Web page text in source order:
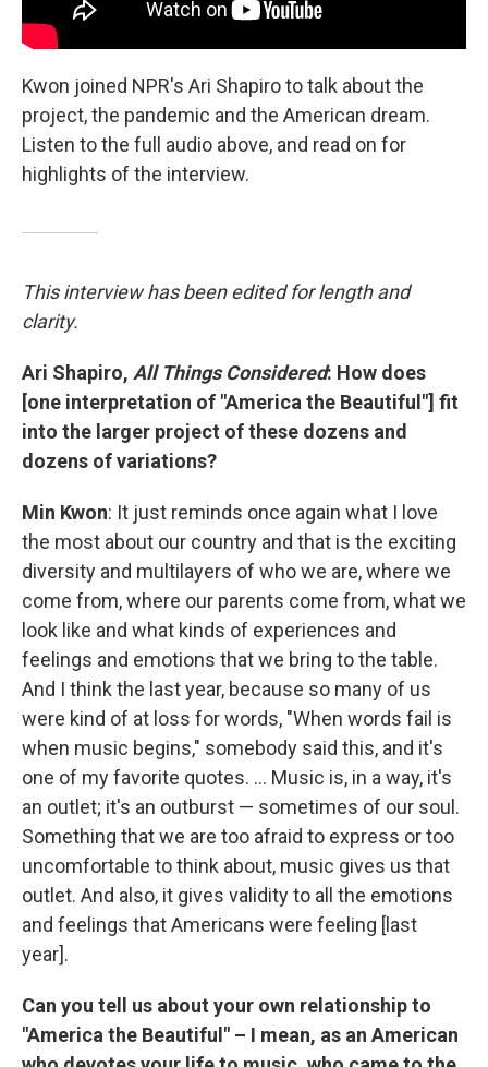
Kwon joined NPR's Ari Shapiro to talk about the
project, the pandemic and the American dream.
Listen to the full audio above, and read on for
highlights of the interview.
This interview has been edited for length and
clarity.
Ari Shapiro, All Things Considered: How does
[one interpretation of "America the Beautiful"] fit
into the larger project of these dozens and
dozens of variations?
Min Kwon: It just reminds once again what I love
the most about our country and that is the exciting
diversity and multilayers of who we are, where we
come from, where our parents come from, what we
look like and what kinds of experiences and
feelings and emotions that we bring to the table.
And I think the last year, because so many of us
were kind of at loss for words, "When words fail is
when music begins," somebody said this, and it's
one of my favorite quotes. ... Music is, in a way, it's
an outlet; it's an outburst — sometimes of our soul.
Something that we are too afraid to express or too
uncomfortable to think about, music gives us that
outlet. And also, it gives validity to all the emotions
and feelings that Americans were feeling [last
year].
Can you tell us about your own relationship to
"America the Beautiful" – I mean, as an American